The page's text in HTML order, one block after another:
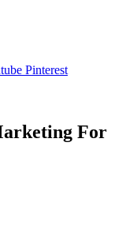
Pinterest
For